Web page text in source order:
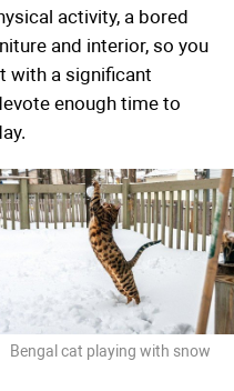
activity, a bored
and interior, so you
with a significant
enough time to
Bengal cat playing with snow